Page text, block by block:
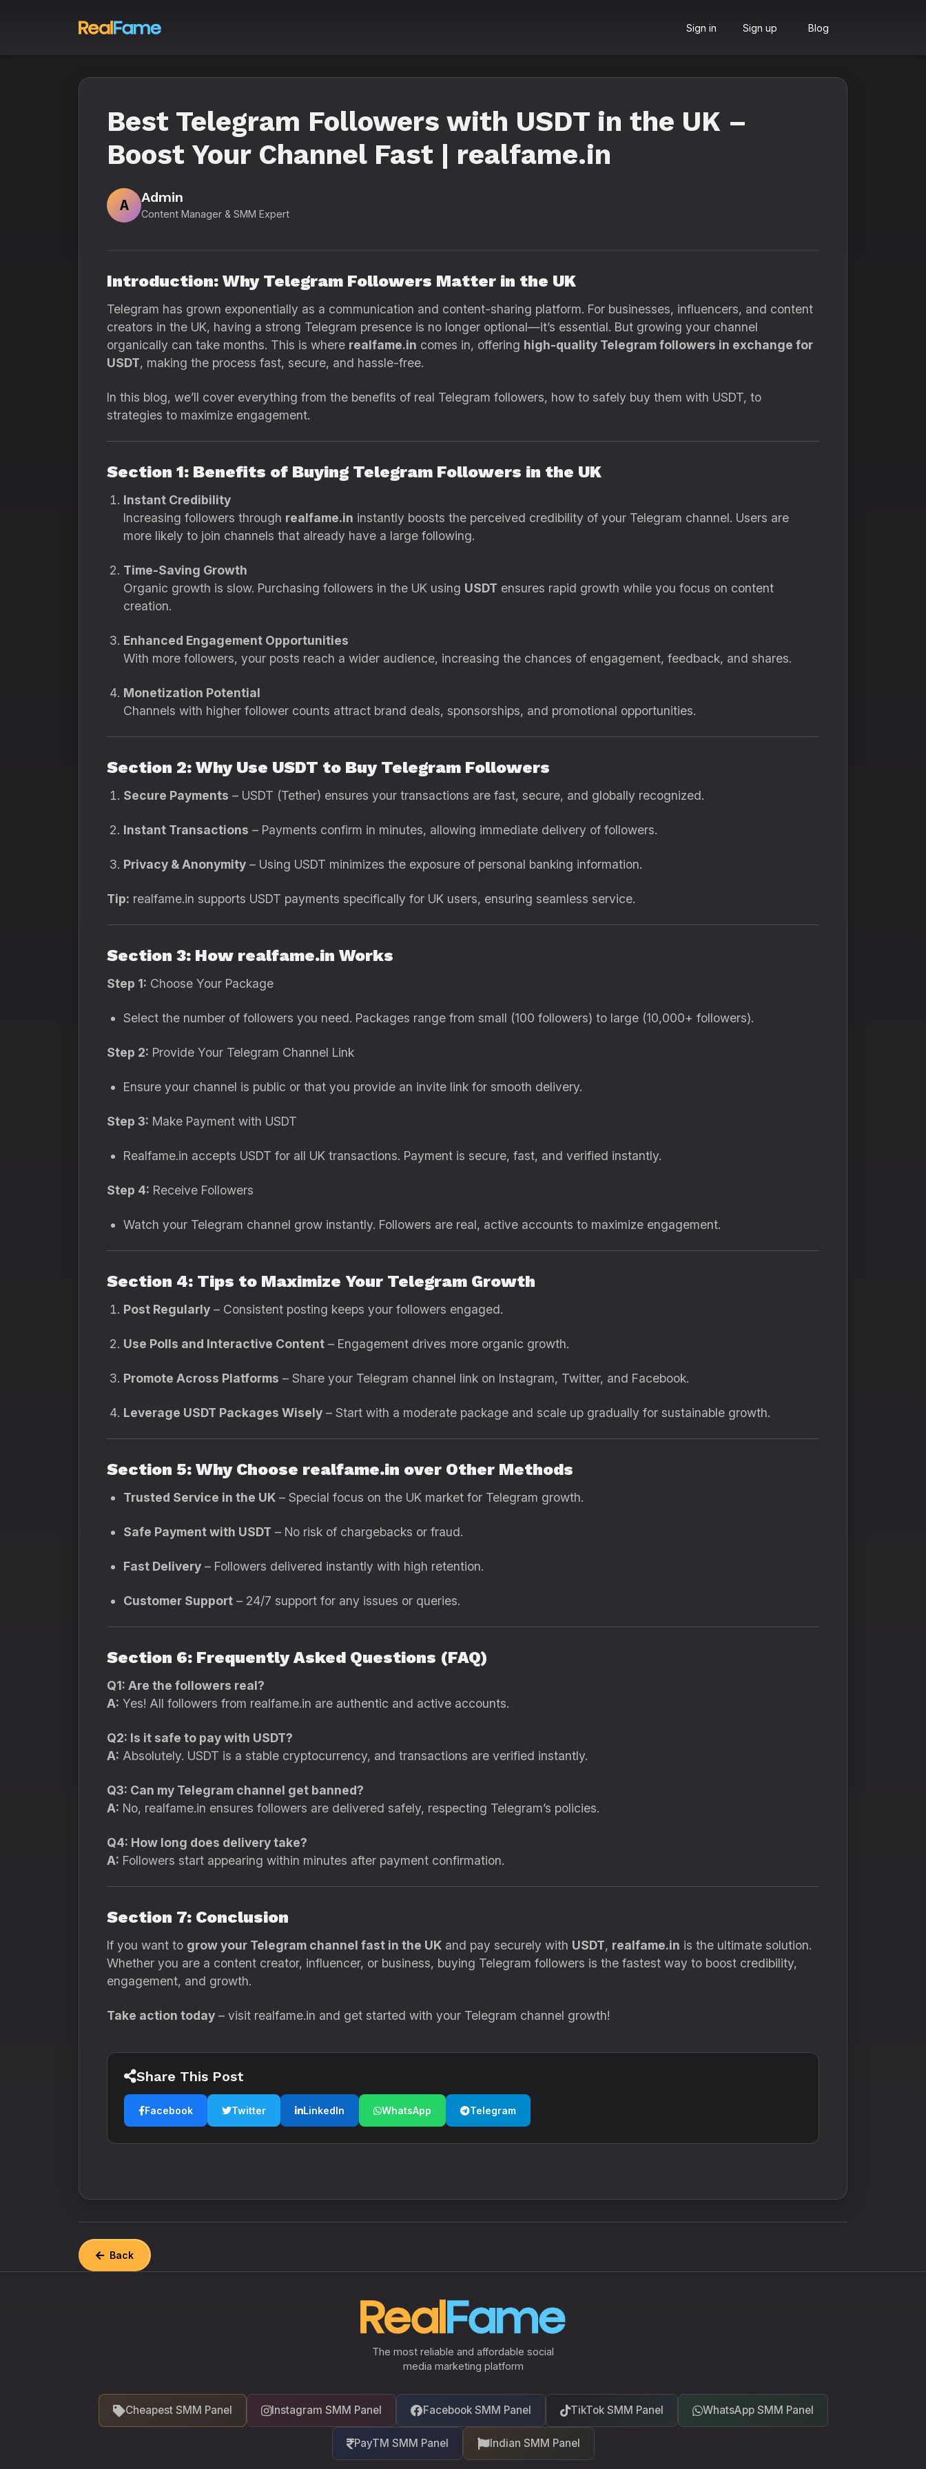
Sign in Sign up Blog
Best Telegram Followers with USDT in the UK –
Boost Your Channel Fast | realfame.in
A
Admin
Content Manager & SMM Expert
Introduction: Why Telegram Followers Matter in the UK
Telegram has grown exponentially as a communication and content-sharing platform. For businesses, influencers, and content
creators in the UK, having a strong Telegram presence is no longer optional—it’s essential. But growing your channel
organically can take months. This is where realfame.in comes in, offering high-quality Telegram followers in exchange for
USDT, making the process fast, secure, and hassle-free.
In this blog, we’ll cover everything from the benefits of real Telegram followers, how to safely buy them with USDT, to
strategies to maximize engagement.
Section 1: Benefits of Buying Telegram Followers in the UK
Instant Credibility
Increasing followers through realfame.in instantly boosts the perceived credibility of your Telegram channel. Users are
more likely to join channels that already have a large following.
Time-Saving Growth
Organic growth is slow. Purchasing followers in the UK using USDT ensures rapid growth while you focus on content
creation.
Enhanced Engagement Opportunities
With more followers, your posts reach a wider audience, increasing the chances of engagement, feedback, and shares.
Monetization Potential
Channels with higher follower counts attract brand deals, sponsorships, and promotional opportunities.
Section 2: Why Use USDT to Buy Telegram Followers
Secure Payments – USDT (Tether) ensures your transactions are fast, secure, and globally recognized.
Instant Transactions – Payments confirm in minutes, allowing immediate delivery of followers.
Privacy & Anonymity – Using USDT minimizes the exposure of personal banking information.
Tip: realfame.in supports USDT payments specifically for UK users, ensuring seamless service.
Section 3: How realfame.in Works
Step 1: Choose Your Package
Select the number of followers you need. Packages range from small (100 followers) to large (10,000+ followers).
Step 2: Provide Your Telegram Channel Link
Ensure your channel is public or that you provide an invite link for smooth delivery.
Step 3: Make Payment with USDT
Realfame.in accepts USDT for all UK transactions. Payment is secure, fast, and verified instantly.
Step 4: Receive Followers
Watch your Telegram channel grow instantly. Followers are real, active accounts to maximize engagement.
Section 4: Tips to Maximize Your Telegram Growth
Post Regularly – Consistent posting keeps your followers engaged.
Use Polls and Interactive Content – Engagement drives more organic growth.
Promote Across Platforms – Share your Telegram channel link on Instagram, Twitter, and Facebook.
Leverage USDT Packages Wisely – Start with a moderate package and scale up gradually for sustainable growth.
Section 5: Why Choose realfame.in over Other Methods
Trusted Service in the UK – Special focus on the UK market for Telegram growth.
Safe Payment with USDT – No risk of chargebacks or fraud.
Fast Delivery – Followers delivered instantly with high retention.
Customer Support – 24/7 support for any issues or queries.
Section 6: Frequently Asked Questions (FAQ)
Q1: Are the followers real?
A: Yes! All followers from realfame.in are authentic and active accounts.
Q2: Is it safe to pay with USDT?
A: Absolutely. USDT is a stable cryptocurrency, and transactions are verified instantly.
Q3: Can my Telegram channel get banned?
A: No, realfame.in ensures followers are delivered safely, respecting Telegram’s policies.
Q4: How long does delivery take?
A: Followers start appearing within minutes after payment confirmation.
Section 7: Conclusion
If you want to grow your Telegram channel fast in the UK and pay securely with USDT, realfame.in is the ultimate solution.
Whether you are a content creator, influencer, or business, buying Telegram followers is the fastest way to boost credibility,
engagement, and growth.
Take action today – visit realfame.in and get started with your Telegram channel growth!
Share This Post
Facebook Twitter LinkedIn WhatsApp Telegram
Back
The most reliable and affordable social
media marketing platform
Cheapest SMM Panel Instagram SMM Panel Facebook SMM Panel TikTok SMM Panel WhatsApp SMM Panel
PayTM SMM Panel Indian SMM Panel